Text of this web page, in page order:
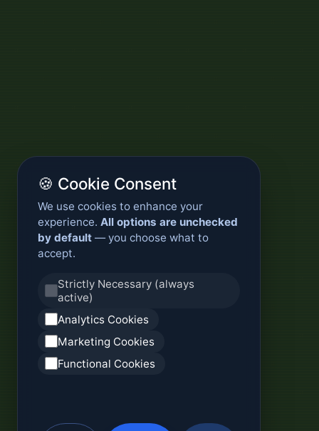
🍪 Cookie Consent
We use cookies to enhance your
experience. All options are unchecked
by default — you choose what to
accept.
Strictly Necessary (always
active)
Analytics Cookies
Marketing Cookies
Functional Cookies